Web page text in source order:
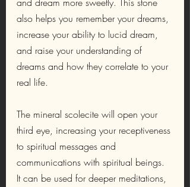
also helps you remember your dreams,
increase your ability to lucid dream,
and raise your understanding of
dreams and how they correlate to your
real life.
The mineral scolecite will open your
third eye, increasing your receptiveness
to spiritual messages and
communications with spiritual beings.
It can be used for deeper meditations,